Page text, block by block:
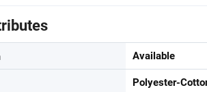
Available
Polyester-